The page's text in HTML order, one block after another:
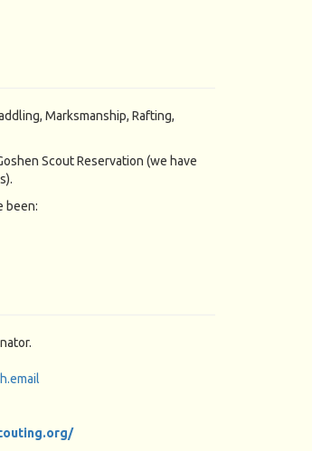
Marksmanship, Rafting,
Scout Reservation (we have
been: